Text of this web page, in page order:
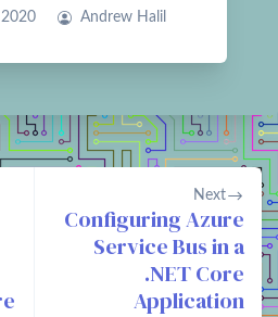
Andrew Halil
Next
Configuring Azure
Service Bus in a
.NET Core
Application